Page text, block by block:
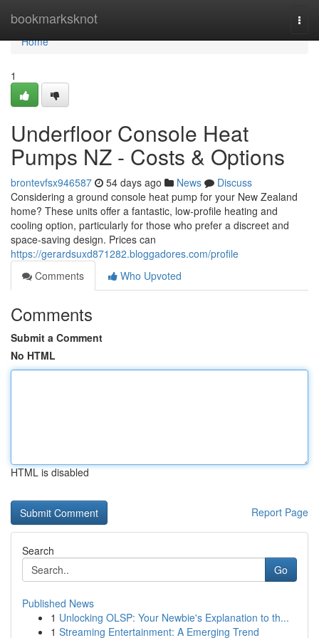
bookmarksknot
Home
Home
1
Underfloor Console Heat
Pumps NZ - Costs & Options
brontevfsx946587 54 days ago News
Discuss
Considering a ground console heat pump for your New Zealand
home? These units offer a fantastic, low-profile heating and
cooling option, particularly for those who prefer a discreet and
space-saving design. Prices can
https://gerardsuxd871282.bloggadores.com/profile
Comments
Who Upvoted
Comments
Submit a Comment
No HTML
HTML is disabled
Report Page
Search
Go
Published News
1 Unlocking OLSP: Your Newbie's Explanation to th...
1 Streaming Entertainment: A Emerging Trend